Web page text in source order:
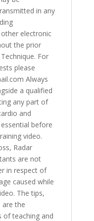
in any
electronic
the prior
For
please
Always
a qualified
any part of
and
before
video.
Radar
are not
in respect of
caused while
The tips,
are the
of teaching and